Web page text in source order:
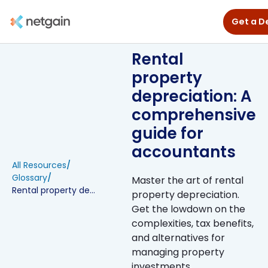
Get a
All Resources/
Glossary/
Rental property depreciation: A comprehensive guide for accountants
Rental
property
depreciation: A
comprehensive
guide for
accountants
Master the art of rental
property depreciation.
Get the lowdown on the
complexities, tax benefits,
and alternatives for
managing property